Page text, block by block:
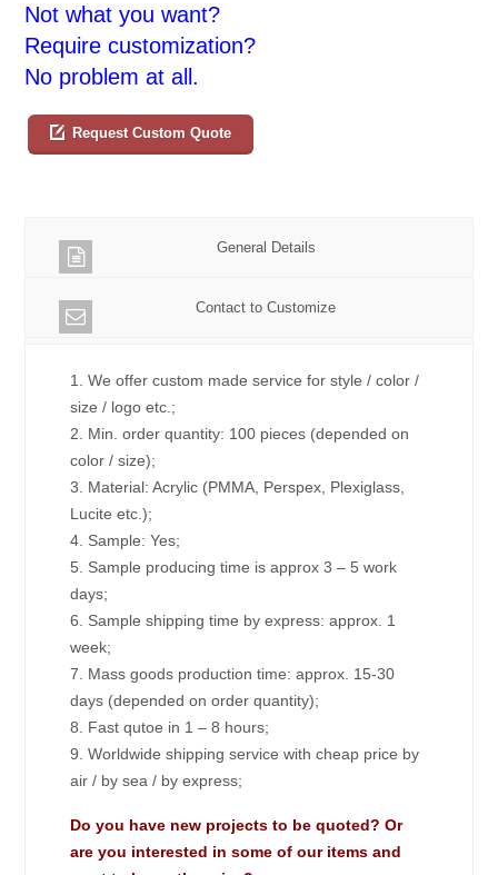
Not what you want?
Require customization?
No problem at all.
Request Custom Quote
General Details
Contact to Customize
1. We offer custom made service for style / color /
size / logo etc.;
2. Min. order quantity: 100 pieces (depended on
color / size);
3. Material: Acrylic (PMMA, Perspex, Plexiglass,
Lucite etc.);
4. Sample: Yes;
5. Sample producing time is approx 3 – 5 work
days;
6. Sample shipping time by express: approx. 1
week;
7. Mass goods production time: approx. 15-30
days (depended on order quantity);
8. Fast qutoe in 1 – 8 hours;
9. Worldwide shipping service with cheap price by
air / by sea / by express;
Do you have new projects to be quoted? Or
are you interested in some of our items and